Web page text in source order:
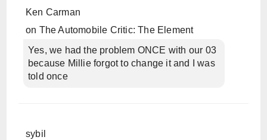
Ken Carman
on The Automobile Critic: The Element
Yes, we had the problem ONCE with our 03
because Millie forgot to change it and I was
told once
sybil